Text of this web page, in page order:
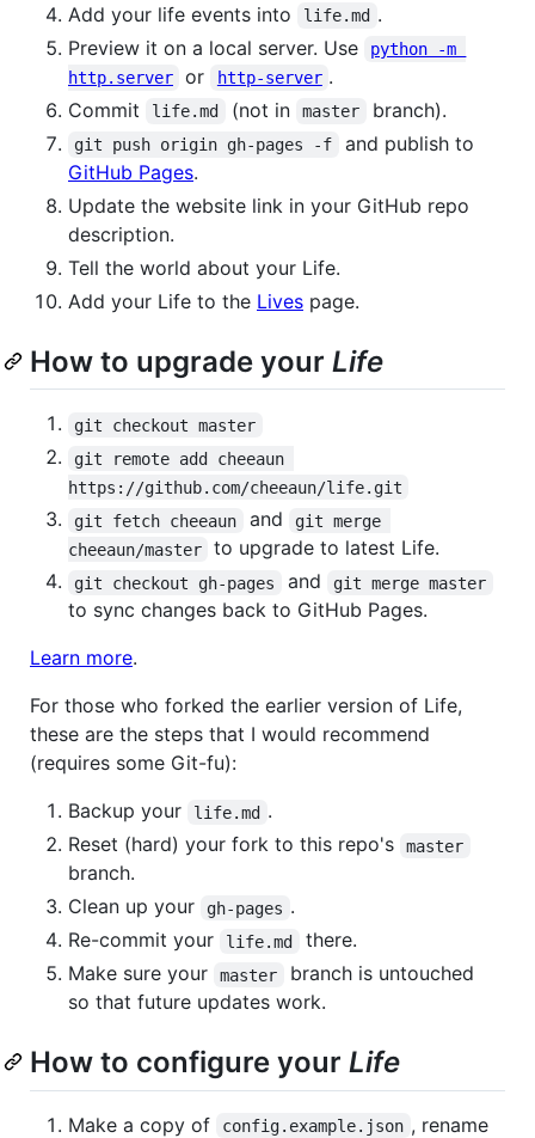
Add your life events into
life.md .
Preview it on a local server. Use
python -m
http.server
or http-server .
Commit
life.md (not in master branch).
git push origin gh-pages -f
and publish to
GitHub Pages.
Update the website link in your GitHub repo
description.
Tell the world about your Life.
Add your Life to the Lives page.
How to upgrade your Life
git checkout master
git remote add cheeaun
https://github.com/cheeaun/life.git
git fetch cheeaun
and
git merge
cheeaun/master
to upgrade to latest Life.
git checkout gh-pages and git merge master
to sync changes back to GitHub Pages.
Learn more.
For those who forked the earlier version of Life,
these are the steps that I would recommend
(requires some Git-fu):
Backup your
life.md .
Reset (hard) your fork to this repo's
master
branch.
Clean up your
gh-pages .
Re-commit your
life.md
there.
Make sure your
master
branch is untouched
so that future updates work.
How to configure your Life
Make a copy of config.example.json , rename